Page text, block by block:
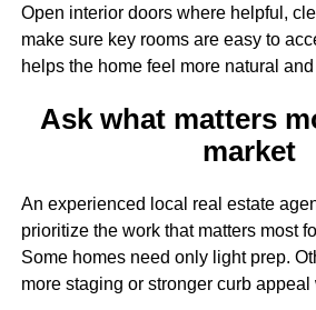
Open interior doors where helpful,
make sure key rooms are easy to
helps the home feel more natural and
Ask what matters
market
An experienced local real estate
prioritize the work that matters most
Some homes need only light prep.
more staging or stronger curb appeal